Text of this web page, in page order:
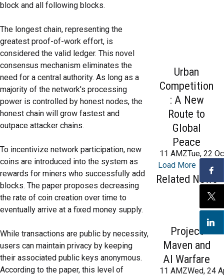
block and all following blocks.
The longest chain, representing the
greatest proof-of-work effort, is
considered the valid ledger. This novel
consensus mechanism eliminates the
need for a central authority. As long as a
majority of the network's processing
power is controlled by honest nodes, the
honest chain will grow fastest and
outpace attacker chains.
To incentivize network participation, new
coins are introduced into the system as
rewards for miners who successfully add
blocks. The paper proposes decreasing
the rate of coin creation over time to
eventually arrive at a fixed money supply.
While transactions are public by necessity,
users can maintain privacy by keeping
their associated public keys anonymous.
According to the paper, this level of
Urban
Competition
: A New
Route to
Global
Peace
11 AMZTue, 22
Load More
Related News
Project
Maven and
AI Warfare
11 AMZWed, 24